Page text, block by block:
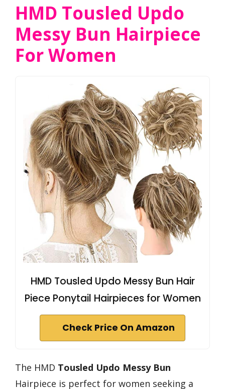
HMD Tousled Updo
Messy Bun Hairpiece
For Women
HMD Tousled Updo Messy Bun Hair
Piece Ponytail Hairpieces for Women
Check Price On Amazon
The HMD Tousled Updo Messy Bun
Hairpiece is perfect for women seeking a